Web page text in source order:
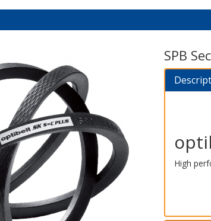
SPB
High